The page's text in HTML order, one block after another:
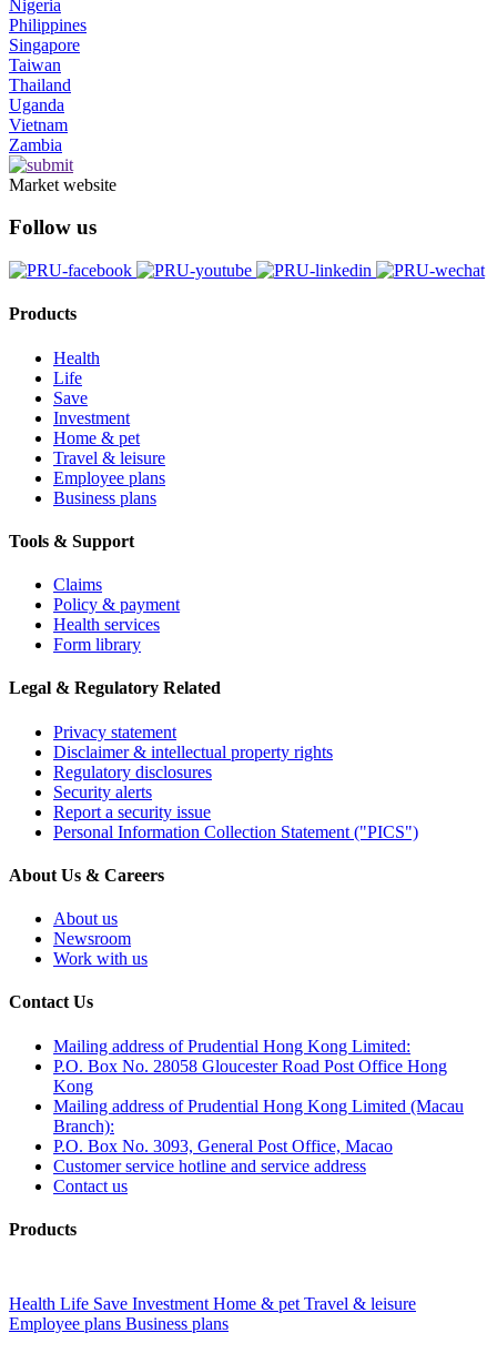
Nigeria
Philippines
Singapore
Taiwan
Thailand
Uganda
Vietnam
Zambia
Market website
Follow us
Products
Health
Life
Save
Investment
Home & pet
Travel & leisure
Employee plans
Business plans
Tools & Support
Claims
Policy & payment
Health services
Form library
Legal & Regulatory Related
Privacy statement
Disclaimer & intellectual property rights
Regulatory disclosures
Security alerts
Report a security issue
Personal Information Collection Statement ("PICS")
About Us & Careers
About us
Newsroom
Work with us
Contact Us
Mailing address of Prudential Hong Kong Limited:
P.O. Box No. 28058 Gloucester Road Post Office Hong
Kong
Mailing address of Prudential Hong Kong Limited (Macau
Branch):
P.O. Box No. 3093, General Post Office, Macao
Customer service hotline and service address
Contact us
Products
Health Life Save Investment Home & pet Travel & leisure
Employee plans Business plans